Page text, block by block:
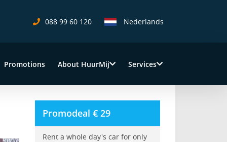
088 99 60 120 Nederlands
Promotions About HuurMij Services
Promodeal € 29
Rent a whole day's car for only